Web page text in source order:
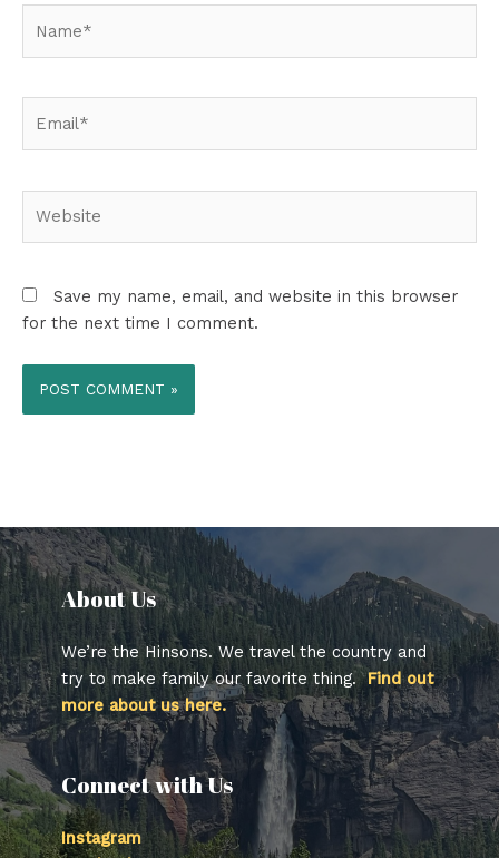
Save my name, email, and website in this browser
for the next time I comment.
About Us​
We’re the Hinsons. We travel the country and
try to make family our favorite thing.Find out
more about us here.
Connect with Us
Instagram